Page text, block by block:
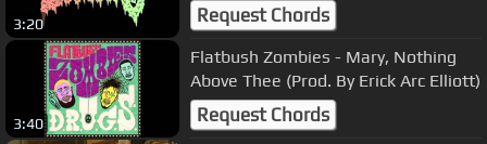
3:20 Request Chords
3:40
Flatbush Zombies - Mary, Nothing
Above Thee (Prod. By Erick Arc Elliott)
Request Chords